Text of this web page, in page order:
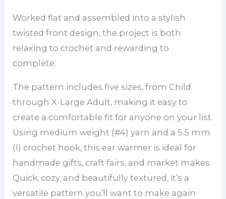
Worked flat and assembled into a stylish
twisted front design, the project is both
relaxing to crochet and rewarding to
complete.
The pattern includes five sizes, from Child
through X-Large Adult, making it easy to
create a comfortable fit for anyone on your list.
Using medium weight (#4) yarn and a 5.5 mm
(I) crochet hook, this ear warmer is ideal for
handmade gifts, craft fairs, and market makes.
Quick, cozy, and beautifully textured, it’s a
versatile pattern you’ll want to make again